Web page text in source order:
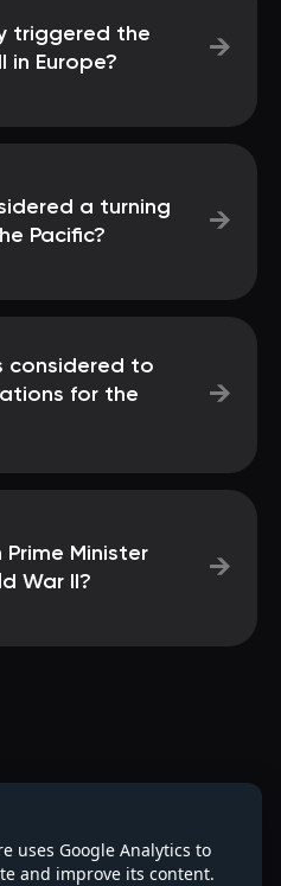
triggered the
in Europe?
→
a turning
Pacific?
→
considered to
for the
→
Minister
War II?
→
uses Google Analytics to
and improve its content.